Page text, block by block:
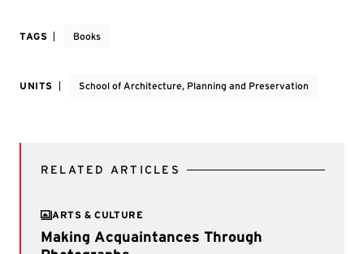
TAGS Books
UNITS School of Architecture, Planning and Preservation
RELATED ARTICLES
ARTS & CULTURE